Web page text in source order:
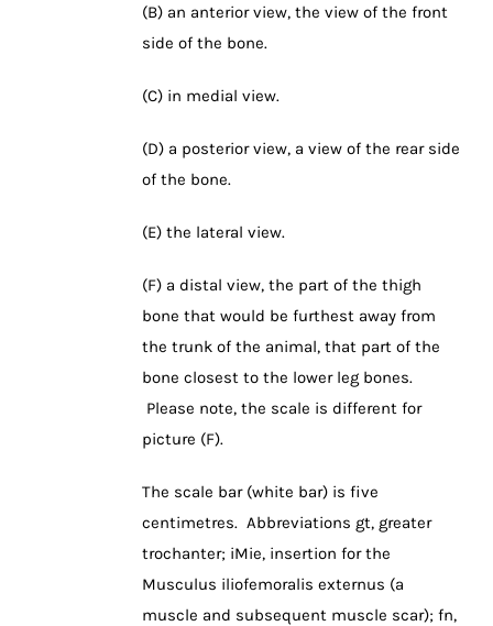
(B) an anterior view, the view of the front
side of the bone.
(C) in medial view.
(D) a posterior view, a view of the rear side
of the bone.
(E) the lateral view.
(F) a distal view, the part of the thigh
bone that would be furthest away from
the trunk of the animal, that part of the
bone closest to the lower leg bones.
Please note, the scale is different for
picture (F).
The scale bar (white bar) is five
centimetres. Abbreviations gt, greater
trochanter; iMie, insertion for the
Musculus iliofemoralis externus (a
muscle and subsequent muscle scar); fn,